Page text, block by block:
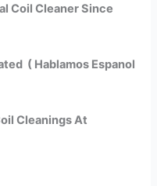
Coil Cleaner Since
( Hablamos Espanol
Cleanings At